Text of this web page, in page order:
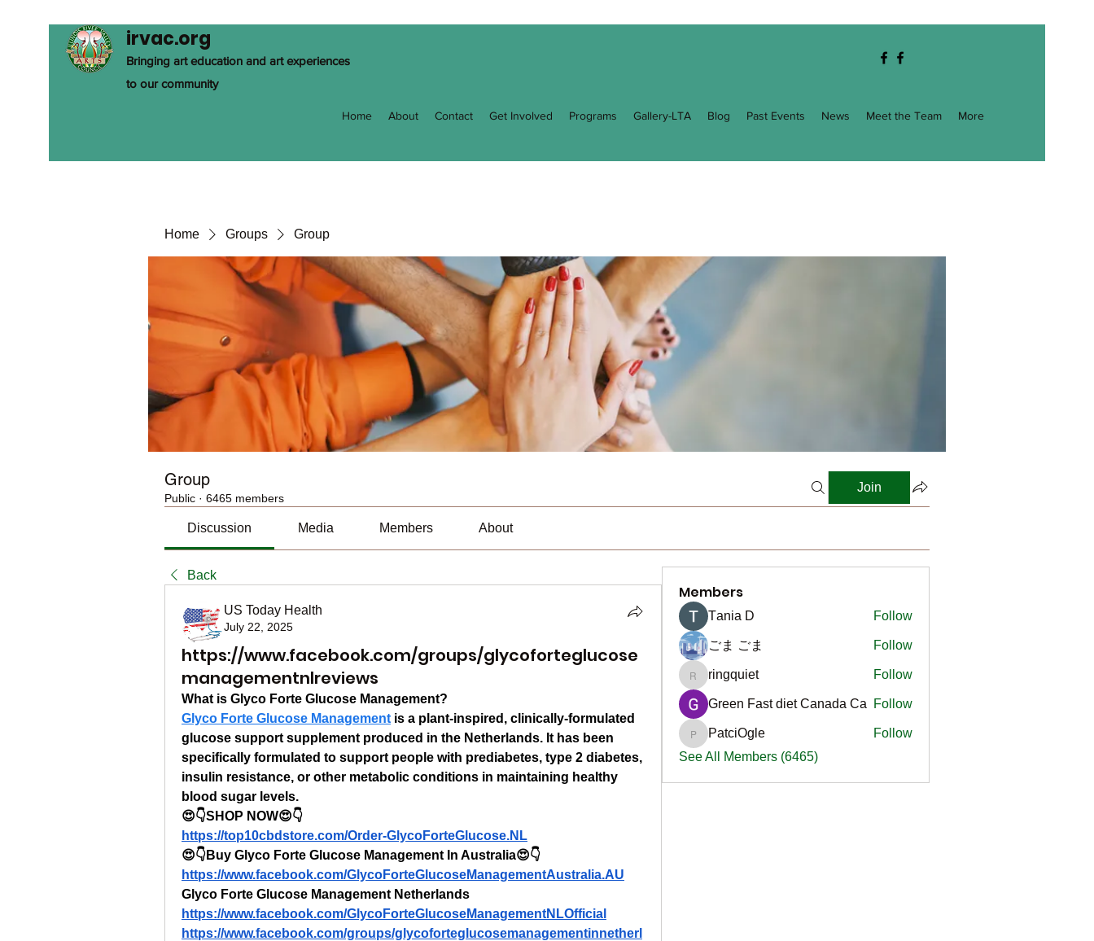
irvac.org
Bringing art education and art experiences
to our community
Home About Contact Get Involved Programs Gallery-LTA Blog Past Events News Meet the Team More
Home Groups Group
Group
Public · 6465 members
Join
Discussion Media Members About
Back
US Today Health
July 22, 2025
https://www.facebook.com/groups/glycoforteglucose
managementnlreviews
What is Glyco Forte Glucose Management?
Glyco Forte Glucose Management is a plant-inspired, clinically-formulated
glucose support supplement produced in the Netherlands. It has been
specifically formulated to support people with prediabetes, type 2 diabetes,
insulin resistance, or other metabolic conditions in maintaining healthy
blood sugar levels.
😍👇SHOP NOW😍👇
https://top10cbdstore.com/Order-GlycoForteGlucose.NL
😍👇Buy Glyco Forte Glucose Management In Australia😍👇
https://www.facebook.com/GlycoForteGlucoseManagementAustralia.AU
Glyco Forte Glucose Management Netherlands
https://www.facebook.com/GlycoForteGlucoseManagementNLOfficial
https://www.facebook.com/groups/glycoforteglucosemanagementinnetherl
Members
Тania D Follow
ごま ごま Follow
ringquiet
ringquiet Follow
Green Fast diet Canada Ca Follow
PatciOgle
PatciOgle
Follow
See All Members (6465)